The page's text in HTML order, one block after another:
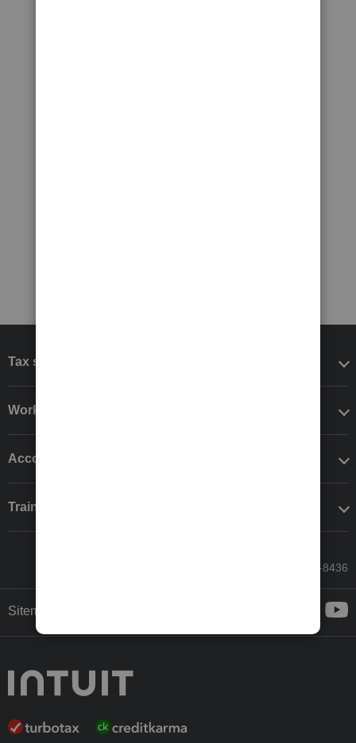
Tax software
Workflow add-ons
Accounting solutions
Training & support
Call Sales: 833-564-8436
Sitemap